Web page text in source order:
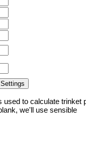
used to calculate trinket
we'll use sensible